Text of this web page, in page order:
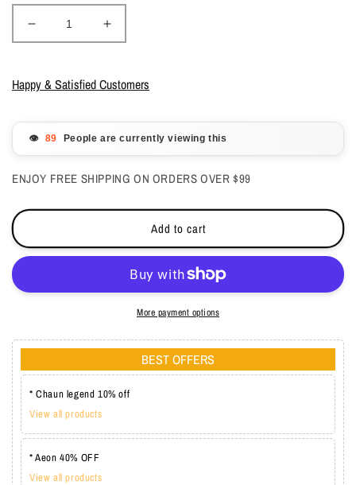
Decrease
quantity
Gelish
Golden
Treasure
oz
#1110836
Increase
quantity
Gelish
Treasure
oz
#1110836
Happy & Satisfied Customers
👁️ People are currently viewing this
ENJOY FREE SHIPPING ON ORDERS OVER $99
Add to cart
More payment options
BEST OFFERS
* Chaun legend 10% off
View all products
* Aeon 40% OFF
View all products